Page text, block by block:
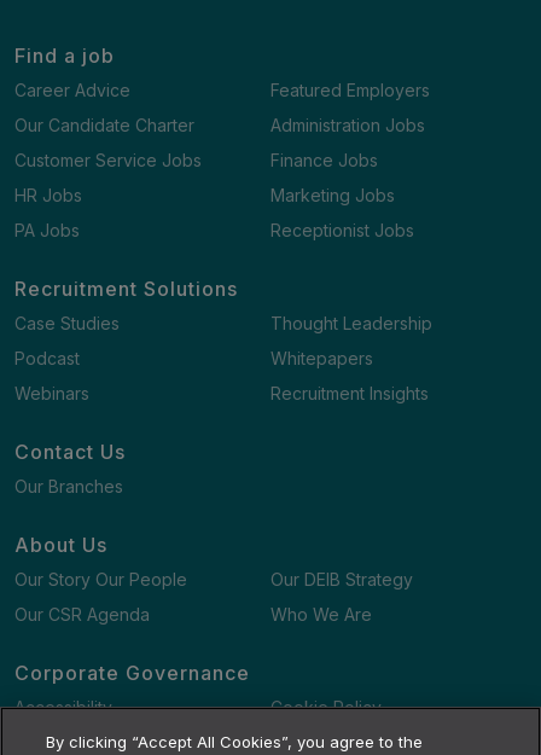
Find a job
Career Advice
Featured Employers
Our Candidate Charter
Administration Jobs
Customer Service Jobs
Finance Jobs
HR Jobs
Marketing Jobs
PA Jobs
Receptionist Jobs
Recruitment Solutions
Case Studies
Thought Leadership
Podcast
Whitepapers
Webinars
Recruitment Insights
Contact Us
Our Branches
About Us
Our Story Our People
Our DEIB Strategy
Our CSR Agenda
Who We Are
Corporate Governance
Accessibility
Cookie Policy
Gender Pay Gap Report
Terms and Conditions
By clicking “Accept All Cookies”, you agree to the